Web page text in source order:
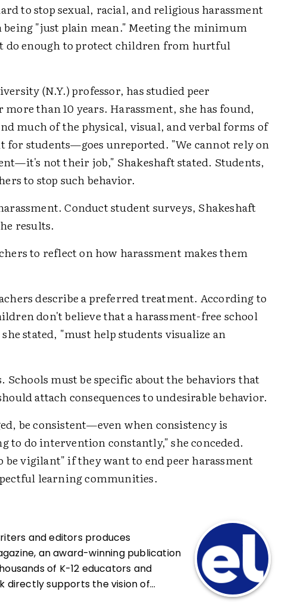
to stop sexual, racial, and religious harassment
being "just plain mean." Meeting the minimum
do enough to protect children from hurtful
(N.Y.) professor, has studied peer
than 10 years. Harassment, she has found,
much of the physical, visual, and verbal forms of
for students—goes unreported. "We cannot rely on
not their job," Shakeshaft stated. Students,
to stop such behavior.
Conduct student surveys, Shakeshaft
results.
to reflect on how harassment makes them
describe a preferred treatment. According to
don't believe that a harassment-free school
stated, "must help students visualize an
Schools must be specific about the behaviors that
attach consequences to undesirable behavior.
be consistent—even when consistency is
to do intervention constantly," she conceded.
be vigilant" if they want to end peer harassment
learning communities.
and editors produces
an award-winning publication
of K-12 educators and
directly supports the vision of